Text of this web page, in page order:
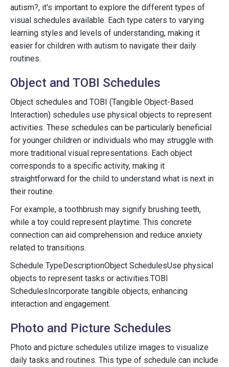
autism?, it's important to explore the different types of
visual schedules available. Each type caters to varying
learning styles and levels of understanding, making it
easier for children with autism to navigate their daily
routines.
Object and TOBI Schedules
Object schedules and TOBI (Tangible Object-Based
Interaction) schedules use physical objects to represent
activities. These schedules can be particularly beneficial
for younger children or individuals who may struggle with
more traditional visual representations. Each object
corresponds to a specific activity, making it
straightforward for the child to understand what is next in
their routine.
For example, a toothbrush may signify brushing teeth,
while a toy could represent playtime. This concrete
connection can aid comprehension and reduce anxiety
related to transitions.
Schedule TypeDescriptionObject SchedulesUse physical
objects to represent tasks or activities.TOBI
SchedulesIncorporate tangible objects, enhancing
interaction and engagement.
Photo and Picture Schedules
Photo and picture schedules utilize images to visualize
daily tasks and routines. This type of schedule can include